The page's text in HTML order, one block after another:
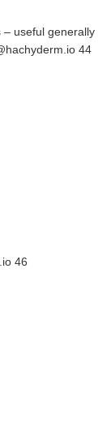
– useful generally
44
46